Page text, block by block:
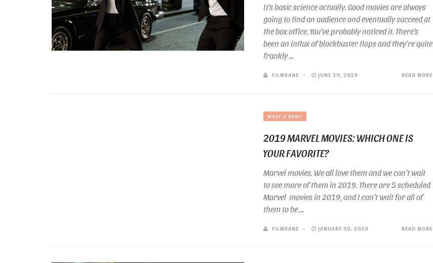
It’s basic science actually. Good movies are always
going to find an audience and eventually succeed at
the box office. You’ve probably noticed it. There’s
been an influx of blockbuster flops and they’re quite
frankly ...
FILMSANE JUNE 19, 2019 READ MORE
WHAT'S NEW?
2019 MARVEL MOVIES: WHICH ONE IS
YOUR FAVORITE?
Marvel movies. We all love them and we can’t wait
to see more of them in 2019. There are 5 scheduled
Marvel movies in 2019, and I can’t wait for all of
them to be ...
FILMSANE JANUARY 30, 2019 READ MORE